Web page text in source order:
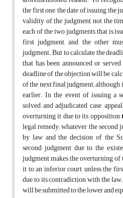
the first one, the date of issuing the
validity of the judgment, not the
each of the two judgments that is
first judgment, and the other
judgment. But to calculate the
that has been announced or
deadline of the objection will be
of the next final judgment; although
earlier. In the event of issuing a
solved and adjudicated case,
overturning it due to its opposition
legal remedy; whatever the
by law and the decision of the
second judgment due to the
judgment makes the overturning
it to an inferior court, unless the
due to its contradiction with the
will be submitted to the lower and